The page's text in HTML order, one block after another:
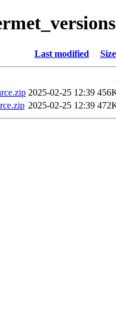
Last modified Size
2025-02-25 12:39
2025-02-25 12:39